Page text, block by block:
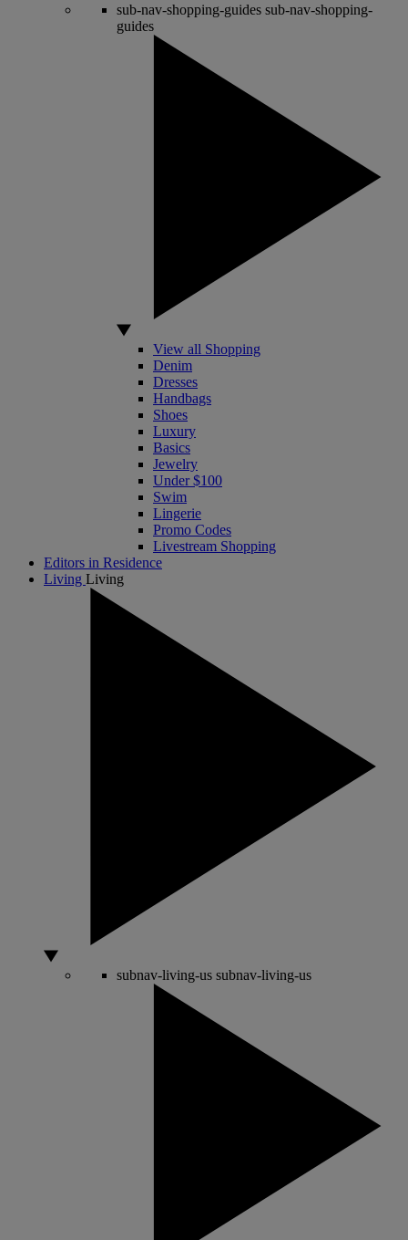
sub-nav-shopping-guides sub-nav-shopping-
guides
View all Shopping
Denim
Dresses
Handbags
Shoes
Luxury
Basics
Jewelry
Under $100
Swim
Lingerie
Promo Codes
Livestream Shopping
Editors in Residence
Living Living
subnav-living-us subnav-living-us